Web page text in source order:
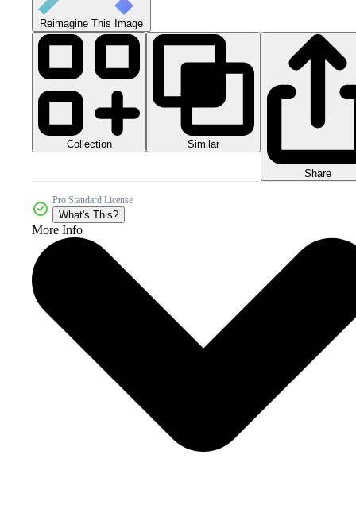
Reimagine This Image
Collection Similar
Share
Pro Standard License
What's This?
More Info